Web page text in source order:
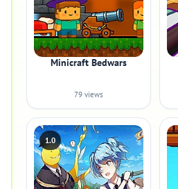
Minicraft Bedwars
79 views
1.0